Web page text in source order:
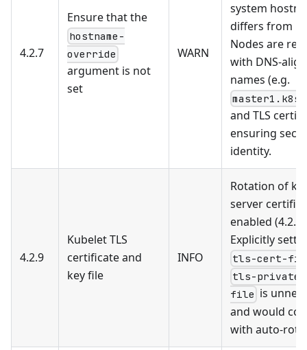
4.2.7
Ensure that the
hostname-
override
argument is not
set
WARN
system
differs from
Nodes are
with DNS-
names (e.g.
and TLS
ensuring
identity.
4.2.9
Kubelet TLS
certificate and
key file
INFO
Rotation of
server
enabled
Explicitly
tls-cert-
tls-private-
file is
and would
with auto-